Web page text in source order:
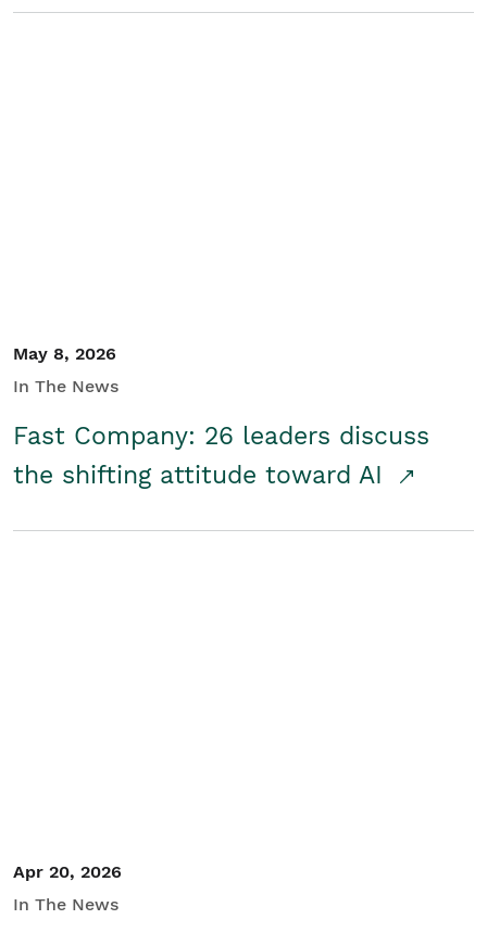
May 8, 2026
In The News
Fast Company: 26 leaders discuss
the shifting attitude toward AI
Apr 20, 2026
In The News